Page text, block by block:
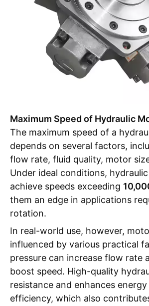
Maximum Speed of Hydraulic
The maximum speed of a
depends on several factors,
flow rate, fluid quality, motor
Under ideal conditions,
achieve speeds exceeding
them an edge in applications
rotation.
In real-world use, however,
influenced by various practical
pressure can increase flow rate
boost speed. High-quality
resistance and enhances
efficiency, which also